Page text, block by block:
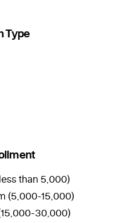
Type
than 5,000)
(5,000-15,000)
30,000)